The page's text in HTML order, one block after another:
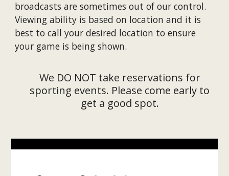
broadcasts are sometimes out of our control.
Viewing ability is based on location and it is
best to call your desired location to ensure
your game is being shown.
We DO NOT take reservations for
sporting events. Please come early to
get a good spot.